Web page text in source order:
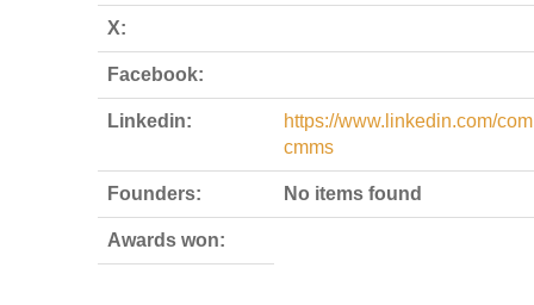
X:
Facebook:
Linkedin:
https://www.linkedin.com/
cmms
Founders: No items found
Awards won: